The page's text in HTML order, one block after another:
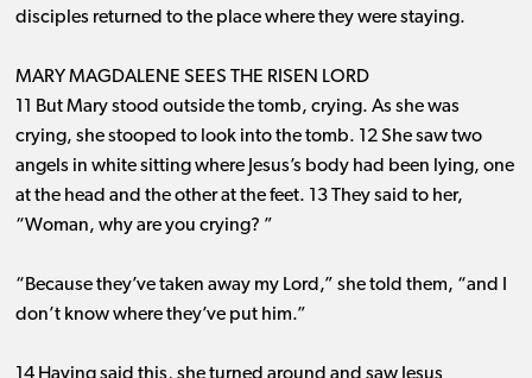
disciples returned to the place where they were staying.
MARY MAGDALENE SEES THE RISEN LORD
11 But Mary stood outside the tomb, crying. As she was
crying, she stooped to look into the tomb. 12 She saw two
angels in white sitting where Jesus’s body had been lying, one
at the head and the other at the feet. 13 They said to her,
“Woman, why are you crying? ”
“Because they’ve taken away my Lord,” she told them, “and I
don’t know where they’ve put him.”